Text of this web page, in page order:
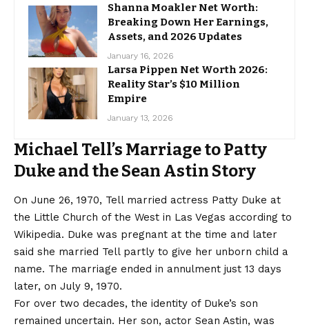
Shanna Moakler Net Worth:
Breaking Down Her Earnings,
Assets, and 2026 Updates
January 16, 2026
Larsa Pippen Net Worth 2026:
Reality Star’s $10 Million
Empire
January 13, 2026
Michael Tell’s Marriage to Patty
Duke and the Sean Astin Story
On June 26, 1970, Tell married actress Patty Duke at
the Little Church of the West in Las Vegas according to
Wikipedia. Duke was pregnant at the time and later
said she married Tell partly to give her unborn child a
name. The marriage ended in annulment just 13 days
later, on July 9, 1970.
For over two decades, the identity of Duke’s son
remained uncertain. Her son, actor Sean Astin, was